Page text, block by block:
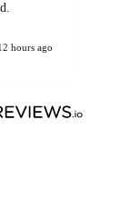
hours ago